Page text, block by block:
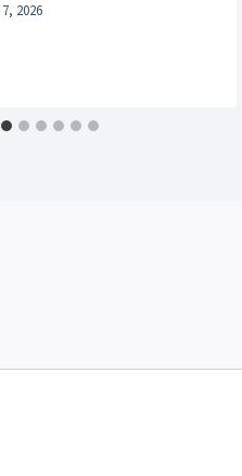
2026